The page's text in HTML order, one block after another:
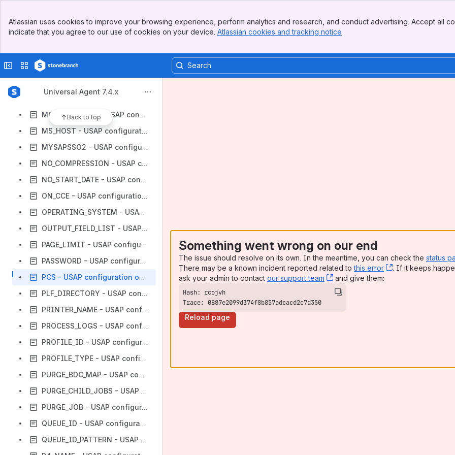
Top Bar
Sidebar
Atlassian uses cookies to improve your browsing experience, perform analytics and research, and conduct advertising. Accept all
indicate that you agree to our use of cookies on your device. Atlassian cookies and tracking notice
Collapse sidebar
Switch sites or apps
Universal Agent 7.4.x
Back to top
MAX_HIT_COUNT - USAP configuration option
MAX_JOB_LOG_SIZE - USAP configuration option
MODEL_STATUS - USAP configuration option
MS_HOST - USAP configuration option
MYSAPSSO2 - USAP configuration option
NO_COMPRESSION - USAP configuration option
NO_START_DATE - USAP configuration option
ON_CCE - USAP configuration option
OPERATING_SYSTEM - USAP configuration option
OUTPUT_FIELD_LIST - USAP configuration option
PAGE_LIMIT - USAP configuration option
PASSWORD - USAP configuration option
PCS - USAP configuration option
PLF_DIRECTORY - USAP configuration option
PRINTER_NAME - USAP configuration option
PROCESS_LOGS - USAP configuration option
PROFILE_ID - USAP configuration option
PROFILE_TYPE - USAP configuration option
PURGE_BDC_MAP - USAP configuration option
PURGE_CHILD_JOBS - USAP configuration option
PURGE_JOB - USAP configuration option
QUEUE_ID - USAP configuration option
QUEUE_ID_PATTERN - USAP configuration option
Something went wrong on our end
The issue should resolve on its own. In the meantime, you can check the status
There may be a known incident reported related tothis error , (opens new
. If it keeps
ask your admin to contact our support team , (opens new window)
and give them:
Trace: 0887e2099d374f8b857adcacd2c7d350
Reload page